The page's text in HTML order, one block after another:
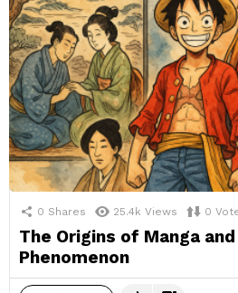
0 Shares 25.4k Views 0
The Origins of Manga
Phenomenon